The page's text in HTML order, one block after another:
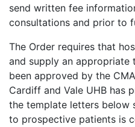
send written fee
consultations and prior to
The Order requires that
and supply an appropriate
been approved by the
Cardiff and Vale UHB has
the template letters below
to prospective patients is